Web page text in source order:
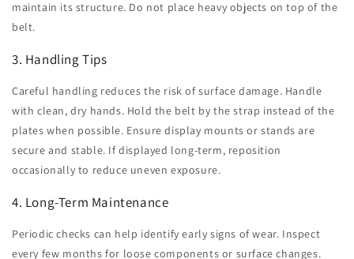
maintain its structure. Do not place heavy objects on top of the
belt.
3. Handling Tips
Careful handling reduces the risk of surface damage. Handle
with clean, dry hands. Hold the belt by the strap instead of the
plates when possible. Ensure display mounts or stands are
secure and stable. If displayed long-term, reposition
occasionally to reduce uneven exposure.
4. Long-Term Maintenance
Periodic checks can help identify early signs of wear. Inspect
every few months for loose components or surface changes.